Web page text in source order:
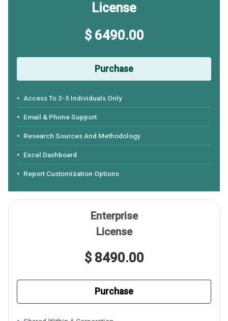
License
$ 6490.00
Purchase
Access To 2-5 Individuals Only
Email & Phone Support
Research Sources And Methodology
Excel Dashboard
Report Customization Options
Enterprise
License
$ 8490.00
Purchase